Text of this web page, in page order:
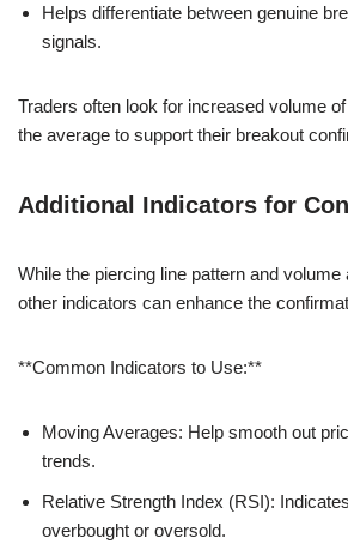
Helps differentiate between genuine
signals.
Traders often look for increased volume
the average to support their breakout
Additional Indicators for
While the piercing line pattern and
other indicators can enhance the
**Common Indicators to Use:**
Moving Averages: Help smooth out
trends.
Relative Strength Index (RSI):
overbought or oversold.